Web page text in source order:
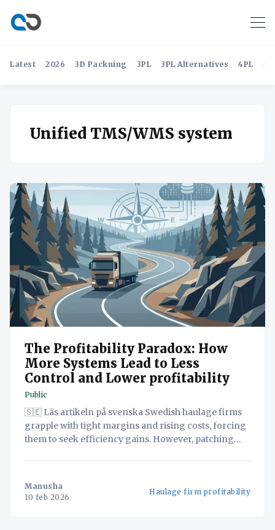
Latest 2026 3D Packning 3PL 3PL Alternatives 4PL
Unified TMS/WMS system
The Profitability Paradox: How
More Systems Lead to Less
Control and Lower profitability
Public
🇸🇪 Läs artikeln på svenska Swedish haulage firms
grapple with tight margins and rising costs, forcing
them to seek efficiency gains. However, patching
can consolidate TMS, WMS and
Manusha
10 feb 2026
Haulage firm profitability